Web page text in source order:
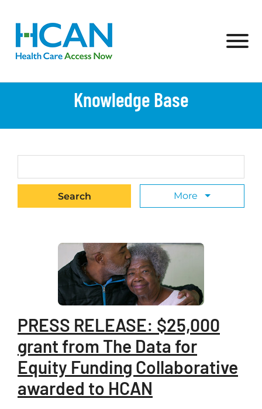
View
Knowledge Base
More
PRESS RELEASE: $25,000
grant from The Data for
Equity Funding Collaborative
awarded to HCAN